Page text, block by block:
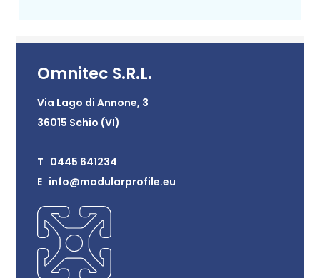
Omnitec S.R.L.
Via Lago di Annone, 3
36015 Schio (VI)
T 0445 641234
E info@modularprofile.eu